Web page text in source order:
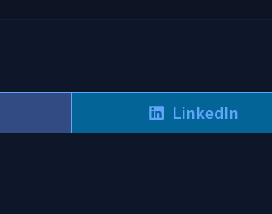
Share
on
LinkedIn